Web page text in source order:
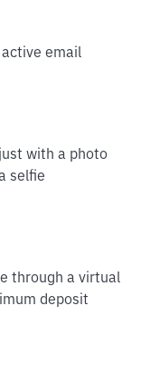
email
with a photo
selfie
through a virtual
deposit